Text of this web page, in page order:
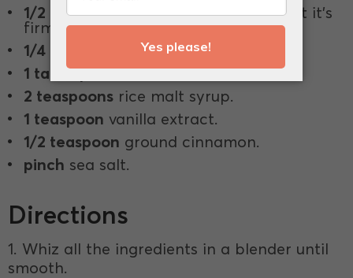
1/2 cup coconut cream, chilled so that it's
firm.
1/4 cup
raw cacao powder.
1 tablespoon chia seeds.
2 teaspoons rice malt syrup.
1 teaspoon vanilla extract.
1/2 teaspoon ground cinnamon.
pinch sea salt.
Directions
1. Whiz all the ingredients in a blender until
smooth.